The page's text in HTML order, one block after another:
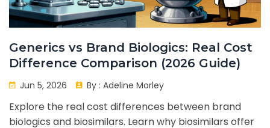
Generics vs Brand Biologics: Real Cost
Difference Comparison (2026 Guide)
Jun 5, 2026 By : Adeline Morley
Explore the real cost differences between brand
biologics and biosimilars. Learn why biosimilars offer